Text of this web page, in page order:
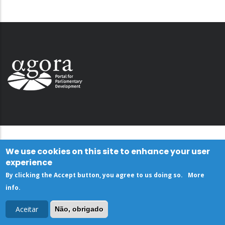
We use cookies on this site to enhance your user
experience
By clicking the Accept button, you agree to us doing so.
More
info.
Aceitar Não, obrigado